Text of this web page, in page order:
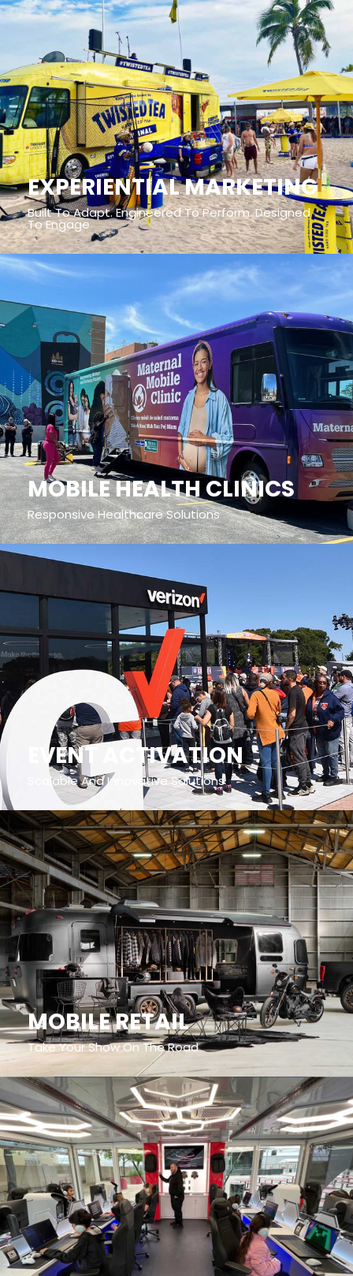
EXPERIENTIAL MARKETING
Built To Adapt. Engineered To Perform. Designed
To Engage
MOBILE HEALTH CLINICS
Responsive Healthcare Solutions
EVENT ACTIVATION
Scalable And Innovative Solutions
MOBILE RETAIL
Take Your Show On The Road